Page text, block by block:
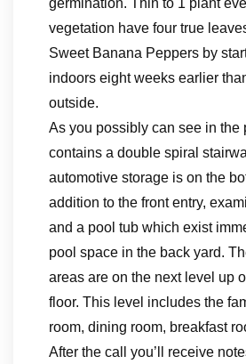
germination. Thin to 1 plant
vegetation have four true
Sweet Banana Peppers by
indoors eight weeks earlier
outside.
As you possibly can see in the
contains a double spiral
automotive storage is on the
addition to the front entry,
and a pool tub which exist
pool space in the back yard.
areas are on the next level up
floor. This level includes the
room, dining room, breakfast
After the call you’ll receive